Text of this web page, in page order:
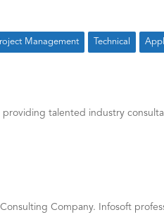
Management Technical
providing talented industry
Company. Infosoft